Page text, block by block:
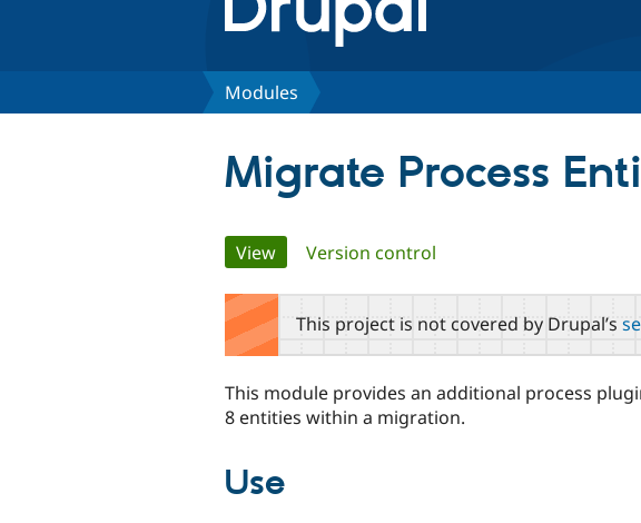
Modules
Migrate Process
Primary
tabs
View(active tab)
Version control
This project is not covered by Drupal’s
This module provides an additional process
8 entities within a migration.
Use